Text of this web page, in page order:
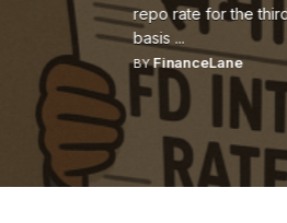
repo rate for the
basis ...
BYFinanceLane